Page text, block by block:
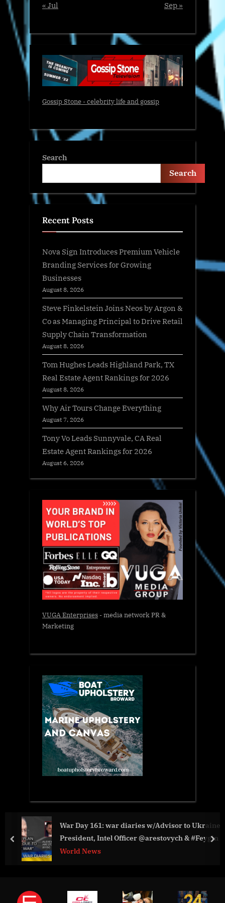
« Jul
Sep »
Gossip Stone - celebrity life and gossip
Search
Search
Recent Posts
Nova Sign Introduces Premium Vehicle
Branding Services for Growing
Businesses
August 8, 2026
Steve Finkelstein Joins Neos by Argon &
Co as Managing Principal to Drive Retail
Supply Chain Transformation
August 8, 2026
Tom Hughes Leads Highland Park, TX
Real Estate Agent Rankings for 2026
August 8, 2026
Why Air Tours Change Everything
August 7, 2026
Tony Vo Leads Sunnyvale, CA Real
Estate Agent Rankings for 2026
August 6, 2026
VUGA Enterprises- media network PR &
Marketing
War Day 161: war diaries w/Advisor to Ukraine
President, Intel Officer @arestovych & #Feygin
World News
prev